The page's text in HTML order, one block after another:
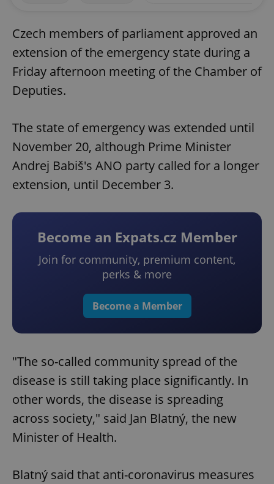
Czech members of parliament approved an
extension of the emergency state during a
Friday afternoon meeting of the Chamber of
Deputies.
The state of emergency was extended until
November 20, although Prime Minister
Andrej Babiš's ANO party called for a longer
extension, until December 3.
Become an Expats.cz Member
Join for community, premium content,
perks & more
Become a Member
"The so-called community spread of the
disease is still taking place significantly. In
other words, the disease is spreading
across society," said Jan Blatný, the new
Minister of Health.
Blatný said that anti-coronavirus measures